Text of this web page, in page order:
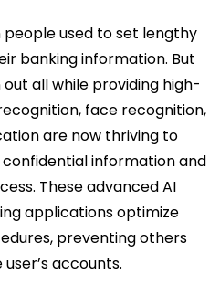
used to set lengthy
banking information. But
all while providing high-
face recognition,
are now thriving to
information and
These advanced AI
applications optimize
preventing others
accounts.